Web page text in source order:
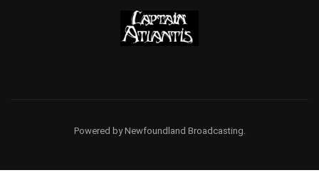
Powered by Newfoundland Broadcasting.